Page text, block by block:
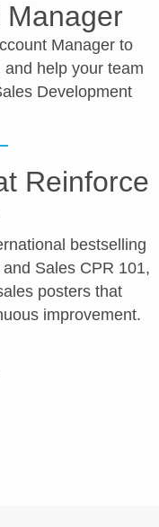
Manager
Manager to
help your team
Development
Reinforce
bestselling
Sales CPR 101,
posters that
improvement.